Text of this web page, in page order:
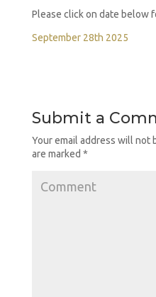
Please click on date below
September 28th 2025
Submit a
Your email address will not
are marked *